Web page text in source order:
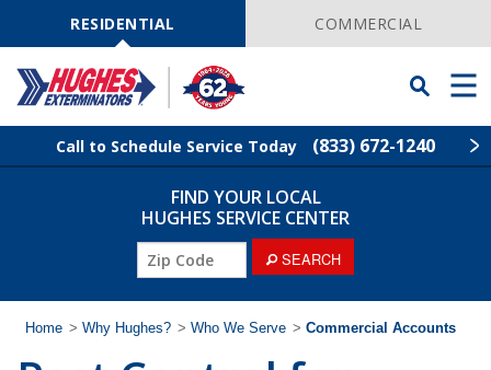
NavigationRESIDENTIAL COMMERCIAL
Toggle
Searchbar
Menu
Call to Schedule Service Today (833) 672-1240
Find Your Local Service Center
Rodent Control
Pest Control
FIND YOUR LOCAL
HUGHES SERVICE CENTER
SEARCH
Home > Why Hughes? > Who We Serve > Commercial Accounts